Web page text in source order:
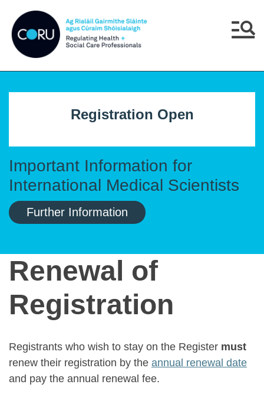
Important Information for
International Medical Scientists
Further Information
Registration Open
Renewal of
Registration
Registrants who wish to stay on the Register must
renew their registration by the annual renewal date
and pay the annual renewal fee.